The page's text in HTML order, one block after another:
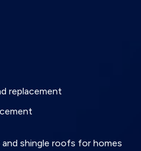
replacement
and shingle roofs for homes